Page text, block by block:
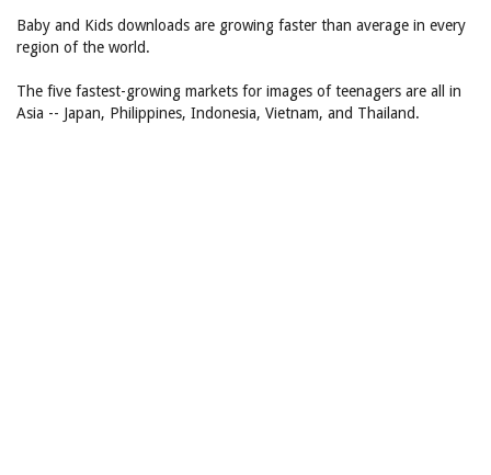
Baby and Kids downloads are growing faster than average in every
region of the world.
The five fastest-growing markets for images of teenagers are all in
Asia -- Japan, Philippines, Indonesia, Vietnam, and Thailand.